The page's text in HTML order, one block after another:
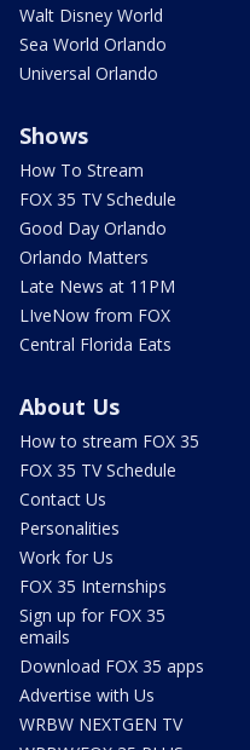
Walt Disney World
Sea World Orlando
Universal Orlando
Shows
How To Stream
FOX 35 TV Schedule
Good Day Orlando
Orlando Matters
Late News at 11PM
LIveNow from FOX
Central Florida Eats
About Us
How to stream FOX 35
FOX 35 TV Schedule
Contact Us
Personalities
Work for Us
FOX 35 Internships
Sign up for FOX 35
emails
Download FOX 35 apps
Advertise with Us
WRBW NEXTGEN TV